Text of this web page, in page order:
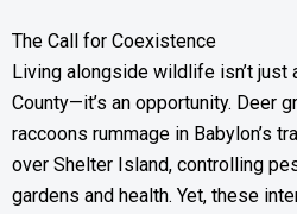
The Call for Coexistence
Living alongside wildlife isn’t
County—it’s an opportunity. Deer
raccoons rummage in Babylon’s
over Shelter Island, controlling
gardens and health. Yet, these